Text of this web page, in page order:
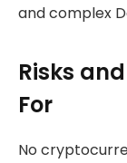
and complex
Risks
For
No